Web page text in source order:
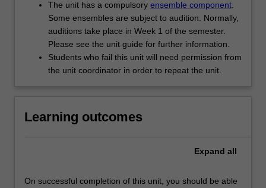
The unit has a compulsory ensemble component
Some ensembles are subject to audition. Normally,
auditions take place in Week 1 of the semester.
Please see the unit guide for further information.
Students who fail this unit will need permission from
the unit coordinator in order to repeat the unit.
Learning outcomes
Expand all
On successful completion of this unit, you should be able